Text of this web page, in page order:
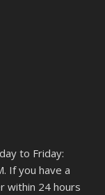
to Friday:
If you have a
within 24 hours